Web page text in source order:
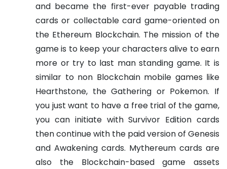
and became the first-ever payable trading
cards or collectable card game-oriented on
the Ethereum Blockchain. The mission of the
game is to keep your characters alive to earn
more or try to last man standing game. It is
similar to non Blockchain mobile games like
Hearthstone, the Gathering or Pokemon. If
you just want to have a free trial of the game,
you can initiate with Survivor Edition cards
then continue with the paid version of Genesis
and Awakening cards. Mythereum cards are
also the Blockchain-based game assets